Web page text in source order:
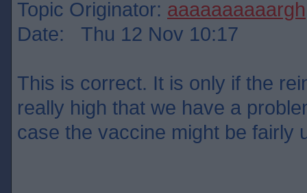
Topic Originator: aaaaaaaaaargh
Date: Thu 12 Nov 10:17
This is correct. It is only if the
really high that we have a
case the vaccine might be fairly